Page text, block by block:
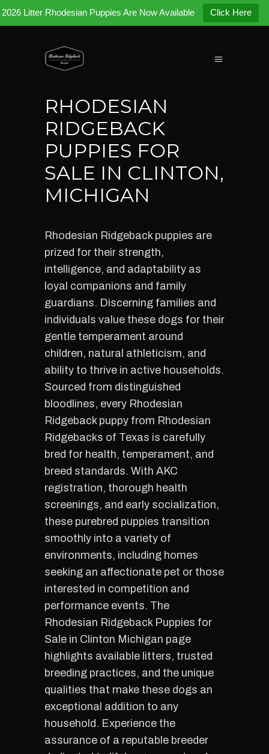
2026 Litter Rhodesian Puppies Are Now Available Click Here
RHODESIAN
RIDGEBACK
PUPPIES FOR
SALE IN CLINTON,
MICHIGAN
Rhodesian Ridgeback puppies are
prized for their strength,
intelligence, and adaptability as
loyal companions and family
guardians. Discerning families and
individuals value these dogs for their
gentle temperament around
children, natural athleticism, and
ability to thrive in active households.
Sourced from distinguished
bloodlines, every Rhodesian
Ridgeback puppy from Rhodesian
Ridgebacks of Texas is carefully
bred for health, temperament, and
breed standards. With AKC
registration, thorough health
screenings, and early socialization,
these purebred puppies transition
smoothly into a variety of
environments, including homes
seeking an affectionate pet or those
interested in competition and
performance events. The
Rhodesian Ridgeback Puppies for
Sale in Clinton Michigan page
highlights available litters, trusted
breeding practices, and the unique
qualities that make these dogs an
exceptional addition to any
household. Experience the
assurance of a reputable breeder